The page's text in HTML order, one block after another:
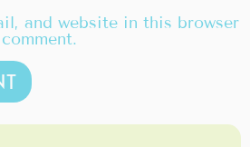
and website in this browser